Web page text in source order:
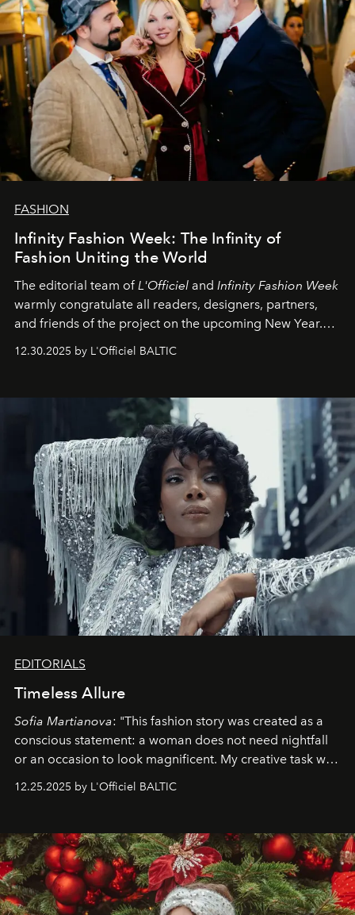
FASHION
Infinity Fashion Week: The Infinity of
Fashion Uniting the World
The editorial team ofL'Officiel and Infinity Fashion Week
warmly congratulate all readers, designers, partners,
and friends of the project on the upcoming New Year.
May 2026 bring growth, inspiration, bold ideas, and new
achievements.
12.30.2025 by L'Officiel BALTIC
EDITORIALS
Timeless Allure
Sofia Martianova: "This fashion story was created as a
conscious statement: a woman does not need nightfall
or an occasion to look magnificent. My creative task was
to capture Timeless Allure
that lives freely, confidently, and without permission. I
elegance is not hidden by darkness but revealed
through clarity, movement, and presence."
12.25.2025 by L'Officiel BALTIC